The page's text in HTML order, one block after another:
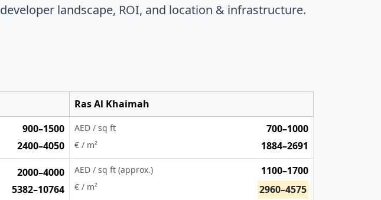
developer landscape, ROI, and location & infrastructure.
Ras Al Khaimah
900–1500
2400–4050
AED / sq ft 700–1000
€ / m² 1884–2691
2000–4000
5382–10764
AED / sq ft (approx.) 1100–1700
€ / m² 2960–4575